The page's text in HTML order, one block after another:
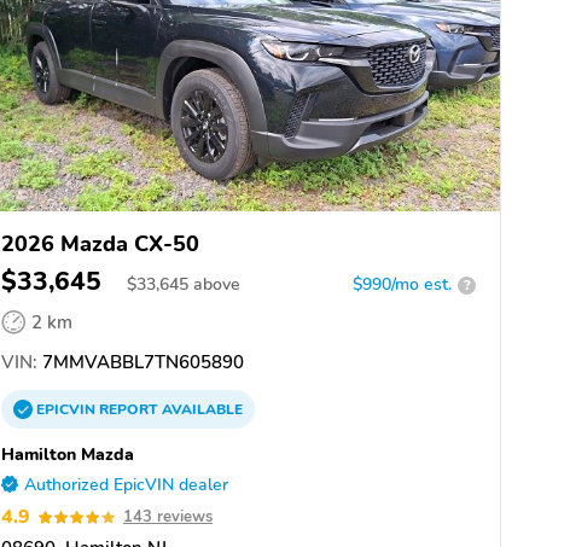
2026 Mazda CX-50
$33,645 $33,645 above $990/mo est. ?
2 km
VIN: 7MMVABBL7TN605890
EPICVINREPORTAVAILABLE
Hamilton Mazda
Authorized EpicVIN dealer
4.9 143 reviews